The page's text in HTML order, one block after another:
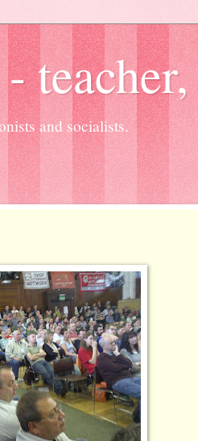
and socialists.